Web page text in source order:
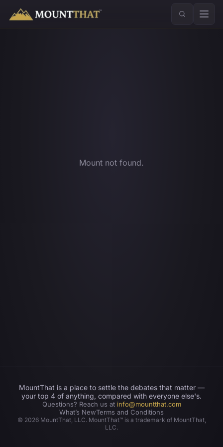
™
Mount not found.
MountThat is a place to settle the debates that matter —
your top 4 of anything, compared with everyone else's.
Questions? Reach us at info@mountthat.com
What’s NewTerms and Conditions
© 2026MountThat, LLC. MountThat™ is a trademark of MountThat,
LLC.